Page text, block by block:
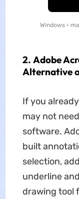
Windows •
2. Adobe
Alternative
If you
may not
software.
built
selection,
underline
drawing tool